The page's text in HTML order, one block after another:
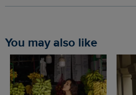
You may also like